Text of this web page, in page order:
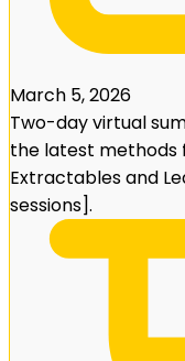
March 5, 2026
Two-day virtual
the latest methods
Extractables and
sessions].